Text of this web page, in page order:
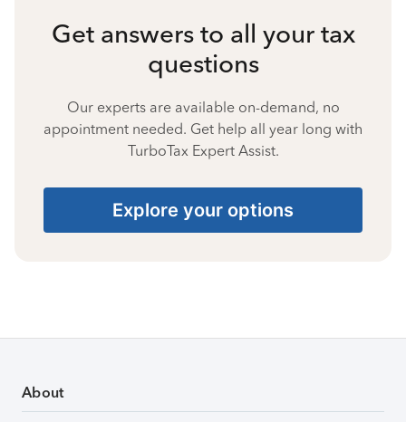
Get answers to all your tax
questions
Our experts are available on-demand, no
appointment needed. Get help all year long with
TurboTax Expert Assist.
Explore your options
About